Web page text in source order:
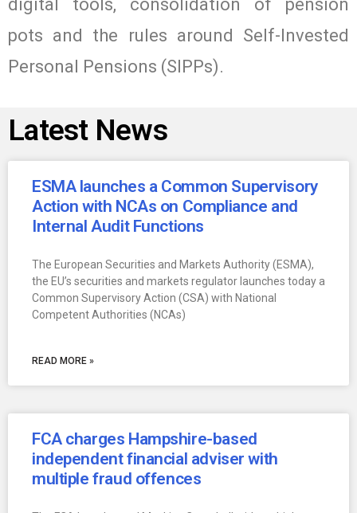
digital tools, consolidation of pension
pots and the rules around Self-Invested
Personal Pensions (SIPPs).
Latest News
ESMA launches a Common Supervisory
Action with NCAs on Compliance and
Internal Audit Functions
The European Securities and Markets Authority (ESMA),
the EU’s securities and markets regulator launches today a
Common Supervisory Action (CSA) with National
Competent Authorities (NCAs)
READ MORE »
FCA charges Hampshire-based
independent financial adviser with
multiple fraud offences